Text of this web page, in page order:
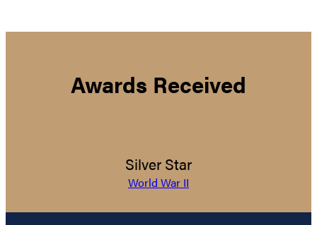
Awards Received
Silver Star
World War II